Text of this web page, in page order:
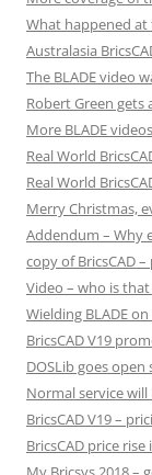
What happened at
Australasia
The BLADE video
Robert Green gets
More BLADE videos
Real World
Real World
Merry Christmas,
Addendum – Why
copy of BricsCAD
Video – who is
Wielding BLADE
BricsCAD V19
DOSLib goes open
Normal service
BricsCAD V19 –
BricsCAD price